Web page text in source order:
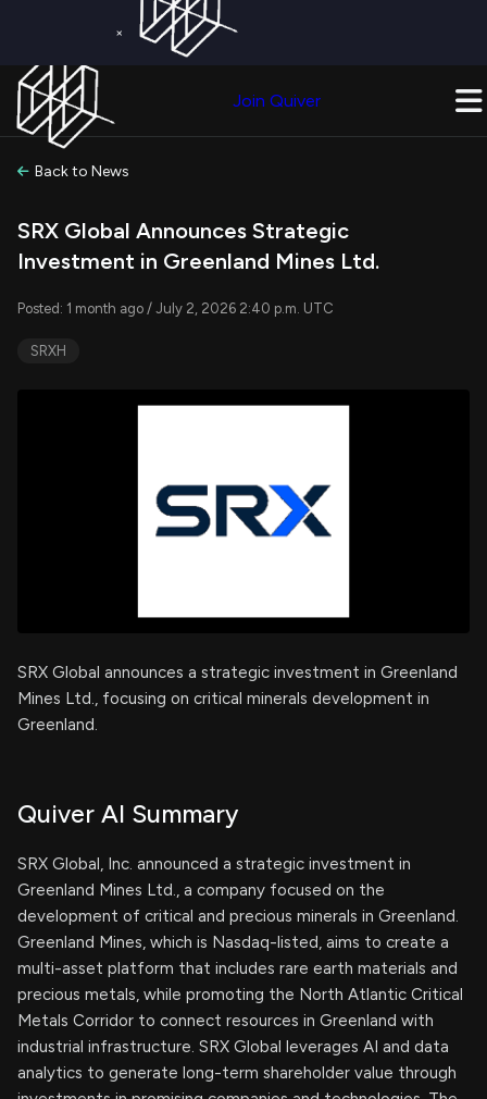
×
Join Quiver
Back to News
SRX Global Announces Strategic
Investment in Greenland Mines Ltd.
Posted: 1 month ago / July 2, 2026 2:40 p.m. UTC
SRXH
SRX Global announces a strategic investment in Greenland
Mines Ltd., focusing on critical minerals development in
Greenland.
Quiver AI Summary
SRX Global, Inc. announced a strategic investment in
Greenland Mines Ltd., a company focused on the
development of critical and precious minerals in Greenland.
Greenland Mines, which is Nasdaq-listed, aims to create a
multi-asset platform that includes rare earth materials and
precious metals, while promoting the North Atlantic Critical
Metals Corridor to connect resources in Greenland with
industrial infrastructure. SRX Global leverages AI and data
analytics to generate long-term shareholder value through